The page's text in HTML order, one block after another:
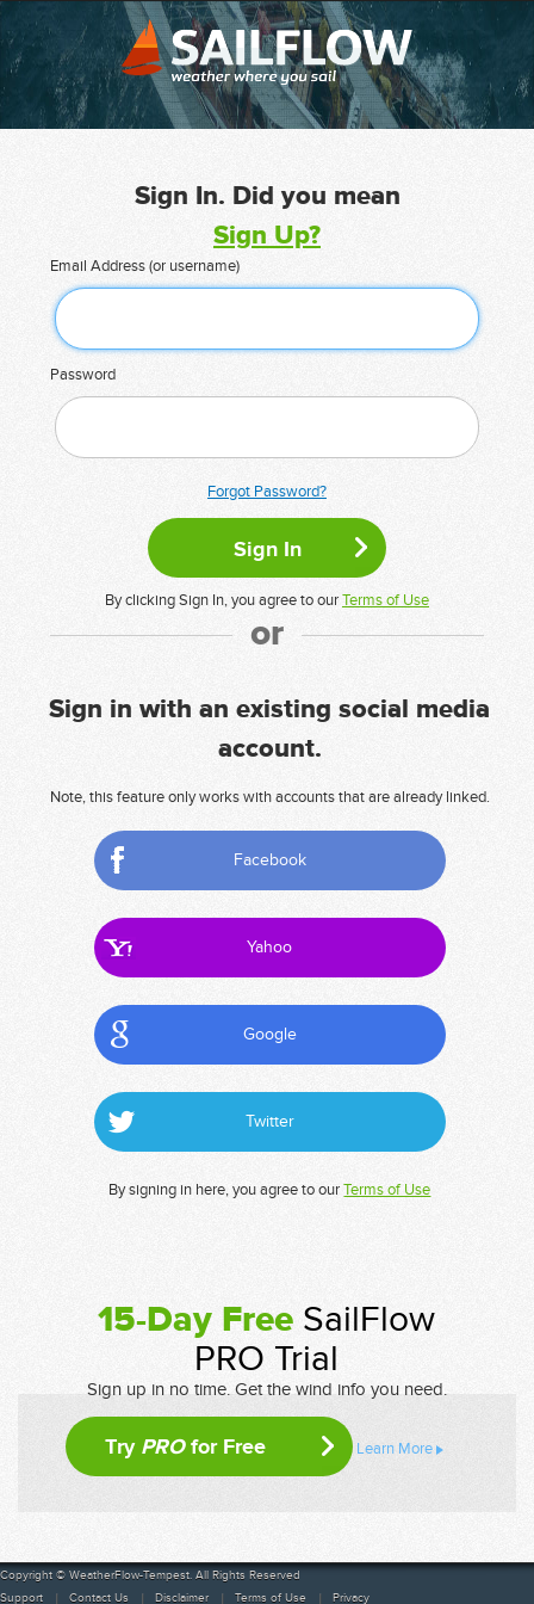
Sign In. Did you mean
Sign Up?
Email Address (or username)
Password
Forgot Password?
By clicking Sign In, you agree to ourTerms of Use
or
Sign in with an existing social media
account.
Note, this feature only works with accounts that are already linked.
Facebook
Yahoo
Google
Twitter
By signing in here, you agree to ourTerms of Use
15-Day Free SailFlow
PRO Trial
Sign up in no time. Get the wind info you need.
Try PROfor Free Learn More
Copyright © WeatherFlow-Tempest. All Rights Reserved
Support
Contact Us Disclaimer Terms of Use Privacy